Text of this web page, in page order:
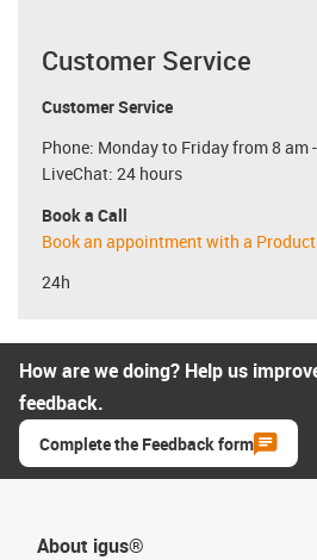
Customer Service
Customer Service
Phone: Monday to Friday from 8 am
LiveChat: 24 hours
Book a Call
Book an appointment with a
24h
How are we doing? Help us
feedback.
Complete the Feedback form
About igus®